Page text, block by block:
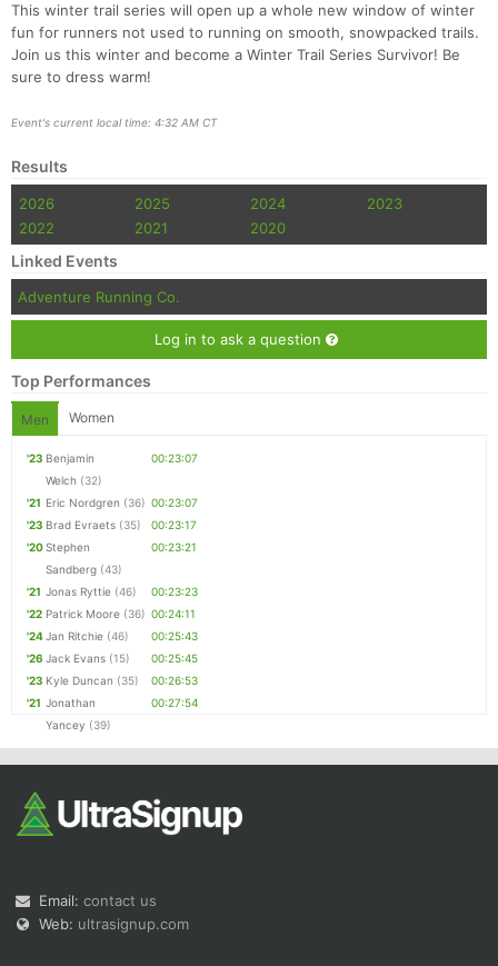
This winter trail series will open up a whole new window of winter
fun for runners not used to running on smooth, snowpacked trails.
Join us this winter and become a Winter Trail Series Survivor! Be
sure to dress warm!
Event's current local time: 4:32 AM CT
Results
2026 2025 2024
2023
2022
2021 2020
Linked Events
Adventure Running Co.
Log in to ask a question
Top Performances
Men Women
'23 Benjamin
Welch (32)
00:23:07
'21 Eric Nordgren (36) 00:23:07
'23 Brad Evraets (35)
00:23:17
'20Stephen
Sandberg (43)
00:23:21
'21 Jonas Ryttie (46)
00:23:23
'22 Patrick Moore (36) 00:24:11
'24Jan Ritchie (46)
00:25:43
'26 Jack Evans (15)
00:25:45
'23 Kyle Duncan (35)
00:26:53
'21 Jonathan
Yancey (39)
00:27:54
Email: contact us
Web: ultrasignup.com